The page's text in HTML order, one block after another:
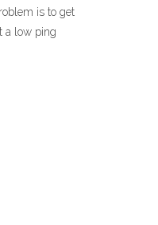
is to get
a low ping